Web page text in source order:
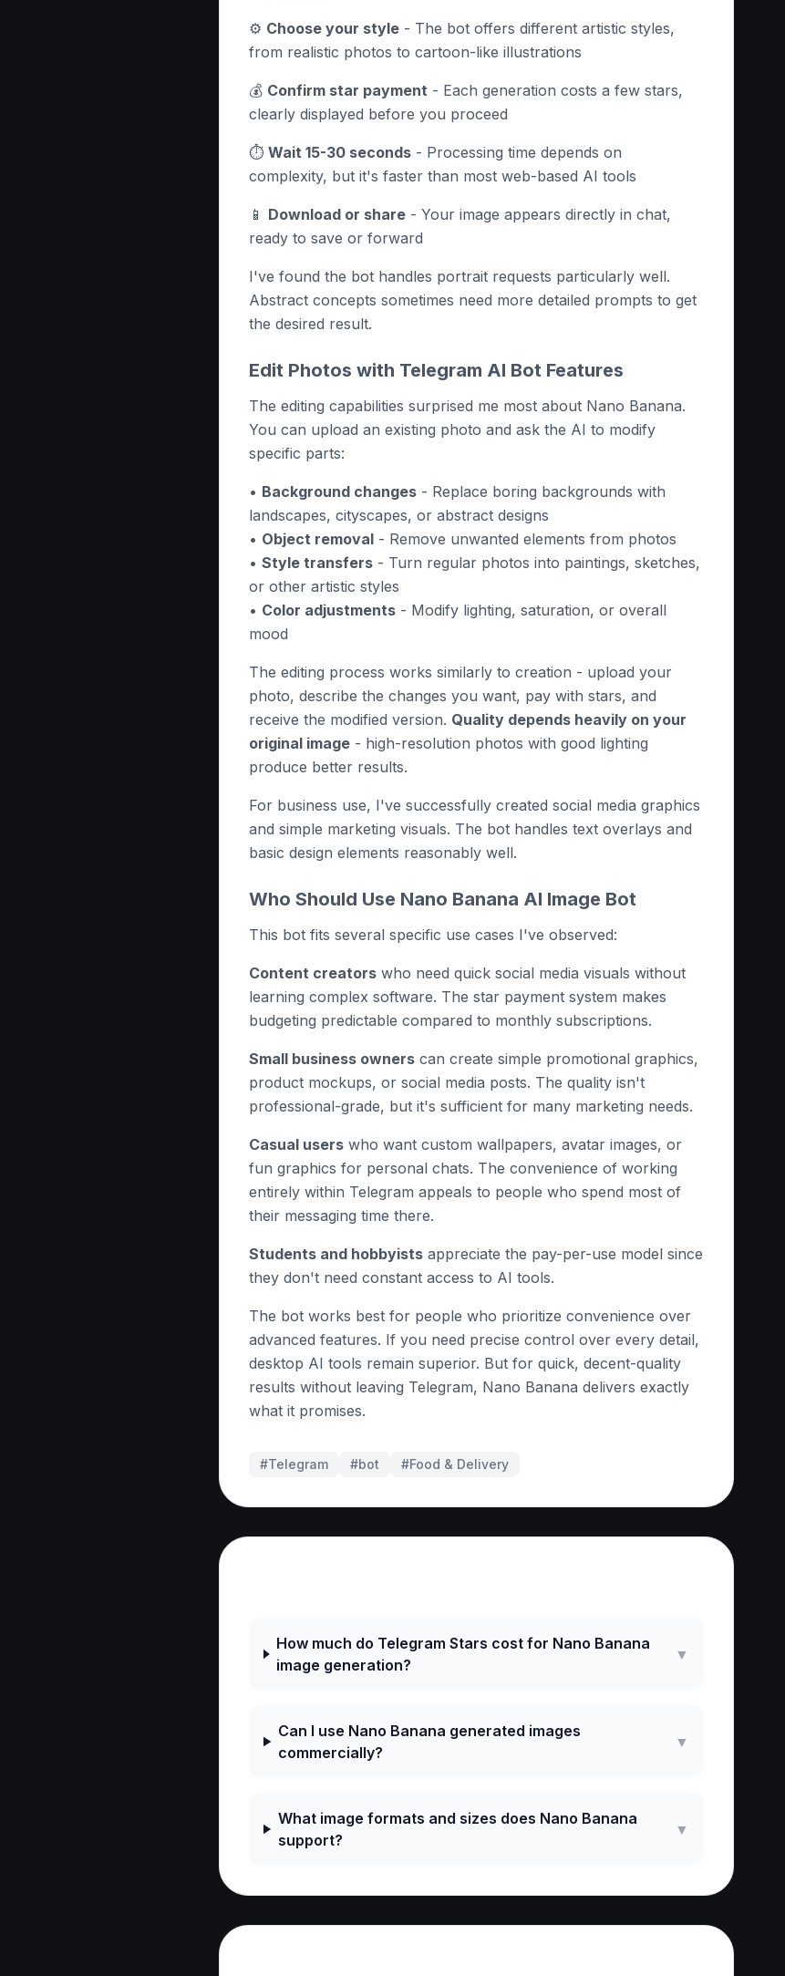
⚙️ Choose your style - The bot offers different artistic styles,
from realistic photos to cartoon-like illustrations
💰 Confirm star payment - Each generation costs a few stars,
clearly displayed before you proceed
⏱️ Wait 15-30 seconds - Processing time depends on
complexity, but it's faster than most web-based AI tools
📱 Download or share - Your image appears directly in chat,
ready to save or forward
I've found the bot handles portrait requests particularly well.
Abstract concepts sometimes need more detailed prompts to get
the desired result.
Edit Photos with Telegram AI Bot Features
The editing capabilities surprised me most about Nano Banana.
You can upload an existing photo and ask the AI to modify
specific parts:
• Background changes - Replace boring backgrounds with
landscapes, cityscapes, or abstract designs
• Object removal - Remove unwanted elements from photos
• Style transfers - Turn regular photos into paintings, sketches,
or other artistic styles
• Color adjustments - Modify lighting, saturation, or overall
mood
The editing process works similarly to creation - upload your
photo, describe the changes you want, pay with stars, and
receive the modified version. Quality depends heavily on your
original image - high-resolution photos with good lighting
produce better results.
For business use, I've successfully created social media graphics
and simple marketing visuals. The bot handles text overlays and
basic design elements reasonably well.
Who Should Use Nano Banana AI Image Bot
This bot fits several specific use cases I've observed:
Content creators who need quick social media visuals without
learning complex software. The star payment system makes
budgeting predictable compared to monthly subscriptions.
Small business owners can create simple promotional graphics,
product mockups, or social media posts. The quality isn't
professional-grade, but it's sufficient for many marketing needs.
Casual users who want custom wallpapers, avatar images, or
fun graphics for personal chats. The convenience of working
entirely within Telegram appeals to people who spend most of
their messaging time there.
Students and hobbyists appreciate the pay-per-use model since
they don't need constant access to AI tools.
The bot works best for people who prioritize convenience over
advanced features. If you need precise control over every detail,
desktop AI tools remain superior. But for quick, decent-quality
results without leaving Telegram, Nano Banana delivers exactly
what it promises.
#Telegram #bot #Food & Delivery
How much do Telegram Stars cost for Nano Banana
image generation?
▼
Can I use Nano Banana generated images
commercially?
▼
What image formats and sizes does Nano Banana
support?
▼